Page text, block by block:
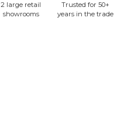
2 large retail
showrooms
Trusted for 50+
years in the trade